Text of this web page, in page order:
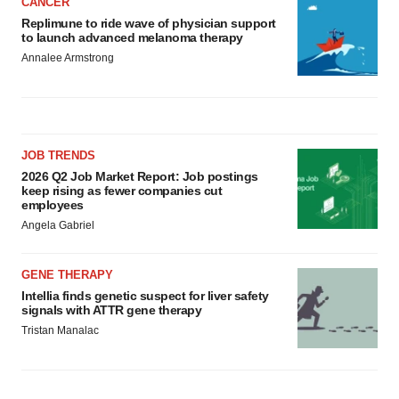
Replimune to ride wave of physician support
to launch advanced melanoma therapy
Annalee Armstrong
JOB TRENDS
2026 Q2 Job Market Report: Job postings
keep rising as fewer companies cut
employees
Angela Gabriel
GENE THERAPY
Intellia finds genetic suspect for liver safety
signals with ATTR gene therapy
Tristan Manalac